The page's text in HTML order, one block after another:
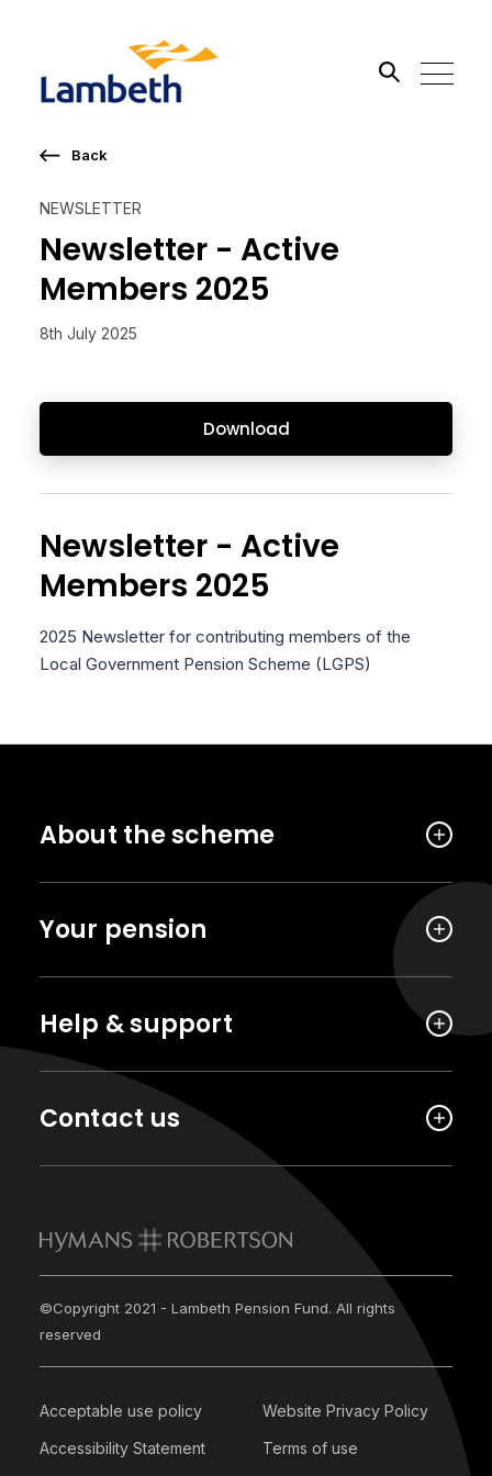
NEWSLETTER
Newsletter - Active
Members 2025
8th July 2025
Download
Back
Newsletter - Active
Members 2025
2025 Newsletter for contributing members of the
Local Government Pension Scheme (LGPS)
About the scheme
Your pension
Help & support
Contact us
©Copyright 2021 - Lambeth Pension Fund. All rights
reserved
Acceptable use policy
Website Privacy Policy
Accessibility Statement
Terms of use